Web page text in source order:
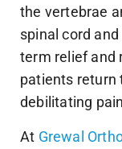
the vertebrae
spinal cord
term relief and
patients return
debilitating
At Grewal